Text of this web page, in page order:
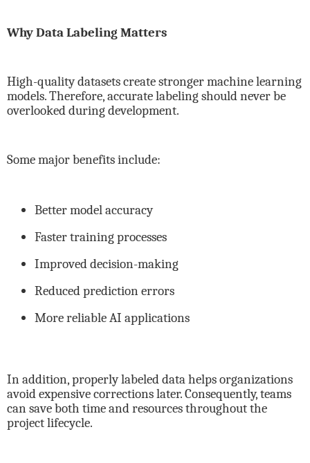
Why Data Labeling Matters
High-quality datasets create stronger machine learning
models. Therefore, accurate labeling should never be
overlooked during development.
Some major benefits include:
Better model accuracy
Faster training processes
Improved decision-making
Reduced prediction errors
More reliable AI applications
In addition, properly labeled data helps organizations
avoid expensive corrections later. Consequently, teams
can save both time and resources throughout the
project lifecycle.